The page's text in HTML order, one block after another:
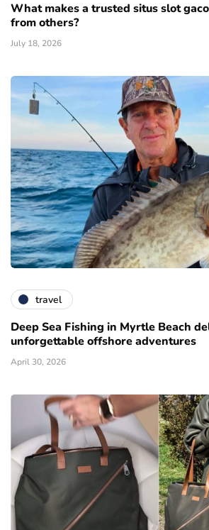
What makes a trusted situs slot
from others?
July 18, 2026
travel
Deep Sea Fishing in Myrtle Beach
unforgettable offshore adventures
April 30, 2026